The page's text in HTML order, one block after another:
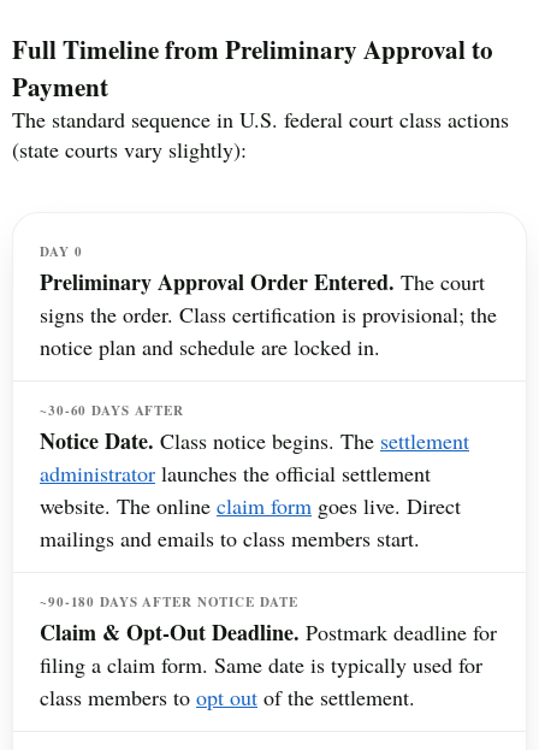
Full Timeline from Preliminary Approval to
Payment
The standard sequence in U.S. federal court class actions
(state courts vary slightly):
DAY 0
Preliminary Approval Order Entered. The court
signs the order. Class certification is provisional; the
notice plan and schedule are locked in.
~30-60 DAYS AFTER
Notice Date. Class notice begins. The settlement
administrator launches the official settlement
website. The online claim form goes live. Direct
mailings and emails to class members start.
~90-180 DAYS AFTER NOTICE DATE
Claim & Opt-Out Deadline. Postmark deadline for
filing a claim form. Same date is typically used for
class members to opt out of the settlement.